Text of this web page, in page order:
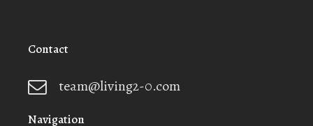
Contact
team@living2-0.com
Navigation